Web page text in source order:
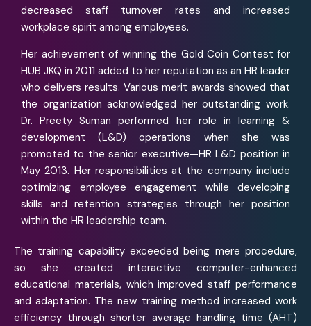
decreased staff turnover rates and increased
workplace spirit among employees.
Her achievement of winning the Gold Coin Contest for
HUB JKQ in 2011 added to her reputation as an HR leader
who delivers results. Various merit awards showed that
the organization acknowledged her outstanding work.
Dr. Preety Suman performed her role in learning &
development (L&D) operations when she was
promoted to the senior executive—HR L&D position in
May 2013. Her responsibilities at the company include
optimizing employee engagement while developing
skills and retention strategies through her position
within the HR leadership team.
The training capability exceeded being mere procedure,
so she created interactive computer-enhanced
educational materials, which improved staff performance
and adaptation. The new training method increased work
efficiency through shorter average handling time (AHT)